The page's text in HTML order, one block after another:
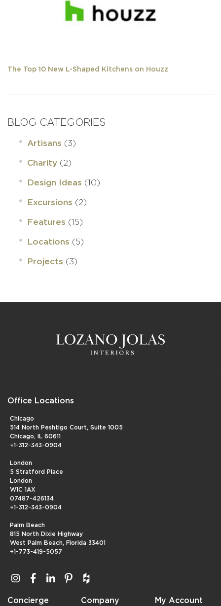
The Top 10 New L-Shaped Kitchens on Houzz
BLOG CATEGORIES
Artisans (3)
Charity (2)
Design Ideas (10)
Excursions (2)
Features (15)
Locations (5)
Projects (3)
Office Locations
Chicago
514 North Peshtigo Court, Suite 1005
Chicago, IL 60611
+1-312-343-0904
London
5 Stratford Place
London
W1C 1AX
07487-426134
+1-312-343-0904
Palm Beach
815 North Dixie Highway
West Palm Beach, Florida 33401
+1-773-419-5057
Concierge Company My Account